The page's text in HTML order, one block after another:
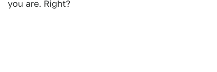
you are. Right?